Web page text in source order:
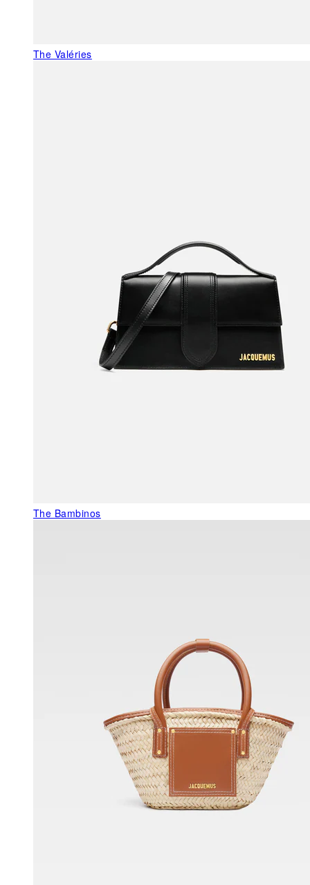
The Valéries
The Bambinos